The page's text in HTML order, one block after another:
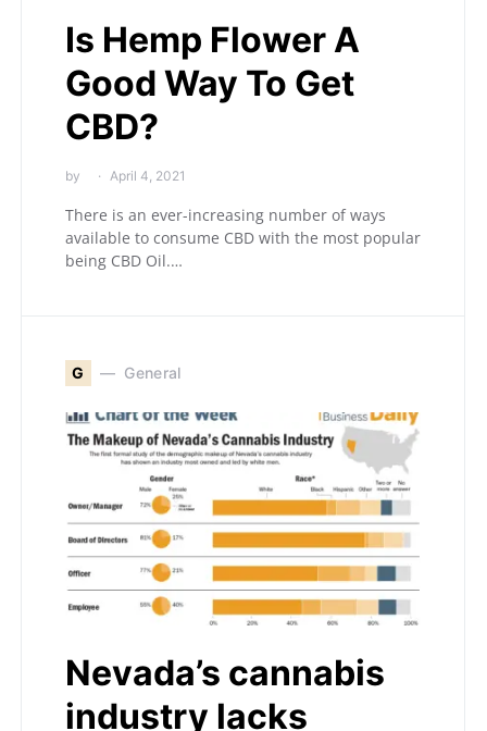
Is Hemp Flower A
Good Way To Get
CBD?
by April 4, 2021
There is an ever-increasing number of ways
available to consume CBD with the most popular
being CBD Oil.…
G General
Nevada’s cannabis
industry lacks